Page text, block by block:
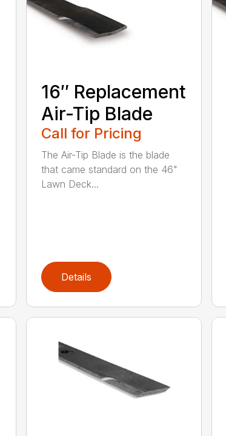
16″ Replacement
Air-Tip Blade
Call for Pricing
The Air-Tip Blade is the blade
that came standard on the 46"
Lawn Deck...
Details